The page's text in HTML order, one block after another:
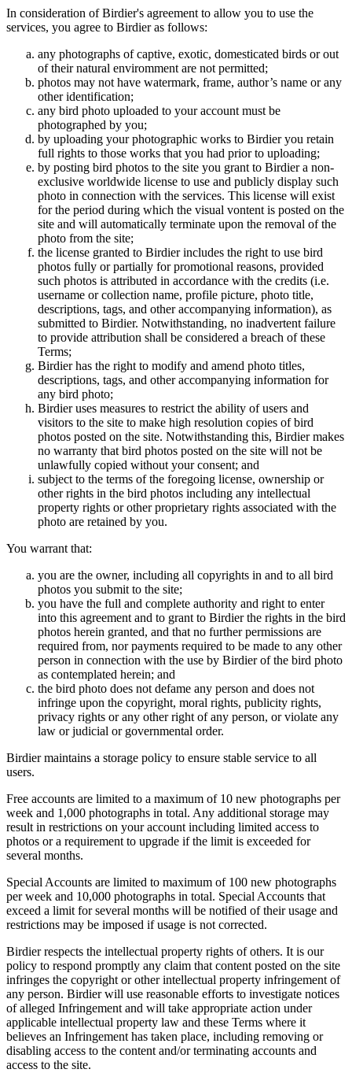
In consideration of Birdier's agreement to allow you to use the
services, you agree to Birdier as follows:
any photographs of captive, exotic, domesticated birds or out
of their natural enviromment are not permitted;
photos may not have watermark, frame, author’s name or any
other identification;
any bird photo uploaded to your account must be
photographed by you;
by uploading your photographic works to Birdier you retain
full rights to those works that you had prior to uploading;
by posting bird photos to the site you grant to Birdier a non-
exclusive worldwide license to use and publicly display such
photo in connection with the services. This license will exist
for the period during which the visual vontent is posted on the
site and will automatically terminate upon the removal of the
photo from the site;
the license granted to Birdier includes the right to use bird
photos fully or partially for promotional reasons, provided
such photos is attributed in accordance with the credits (i.e.
username or collection name, profile picture, photo title,
descriptions, tags, and other accompanying information), as
submitted to Birdier. Notwithstanding, no inadvertent failure
to provide attribution shall be considered a breach of these
Terms;
Birdier has the right to modify and amend photo titles,
descriptions, tags, and other accompanying information for
any bird photo;
Birdier uses measures to restrict the ability of users and
visitors to the site to make high resolution copies of bird
photos posted on the site. Notwithstanding this, Birdier makes
no warranty that bird photos posted on the site will not be
unlawfully copied without your consent; and
subject to the terms of the foregoing license, ownership or
other rights in the bird photos including any intellectual
property rights or other proprietary rights associated with the
photo are retained by you.
You warrant that:
you are the owner, including all copyrights in and to all bird
photos you submit to the site;
you have the full and complete authority and right to enter
into this agreement and to grant to Birdier the rights in the bird
photos herein granted, and that no further permissions are
required from, nor payments required to be made to any other
person in connection with the use by Birdier of the bird photo
as contemplated herein; and
the bird photo does not defame any person and does not
infringe upon the copyright, moral rights, publicity rights,
privacy rights or any other right of any person, or violate any
law or judicial or governmental order.
Birdier maintains a storage policy to ensure stable service to all
users.
Free accounts are limited to a maximum of 10 new photographs per
week and 1,000 photographs in total. Any additional storage may
result in restrictions on your account including limited access to
photos or a requirement to upgrade if the limit is exceeded for
several months.
Special Accounts are limited to maximum of 100 new photographs
per week and 10,000 photographs in total. Special Accounts that
exceed a limit for several months will be notified of their usage and
restrictions may be imposed if usage is not corrected.
Birdier respects the intellectual property rights of others. It is our
policy to respond promptly any claim that content posted on the site
infringes the copyright or other intellectual property infringement of
any person. Birdier will use reasonable efforts to investigate notices
of alleged Infringement and will take appropriate action under
applicable intellectual property law and these Terms where it
believes an Infringement has taken place, including removing or
disabling access to the content and/or terminating accounts and
access to the site.